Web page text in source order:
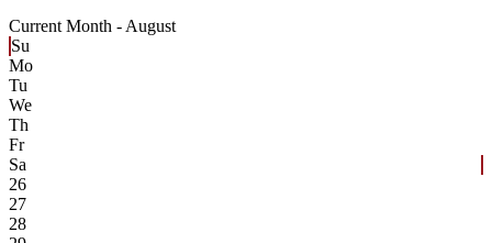
Current Month - August
Su
Mo
Tu
We
Th
Fr
Sa
26
27
28